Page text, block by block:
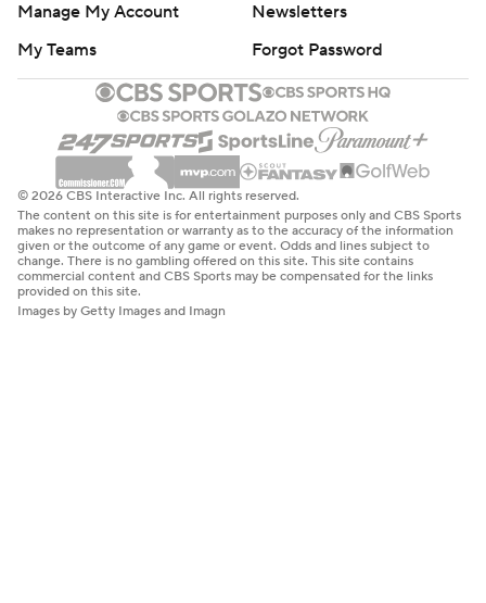
Manage My Account
Newsletters
My Teams
Forgot Password
© 2026 CBS Interactive Inc. All rights reserved.
The content on this site is for entertainment purposes only and CBS Sports
makes no representation or warranty as to the accuracy of the information
given or the outcome of any game or event. Odds and lines subject to
change. There is no gambling offered on this site. This site contains
commercial content and CBS Sports may be compensated for the links
provided on this site.
Images by Getty Images and Imagn